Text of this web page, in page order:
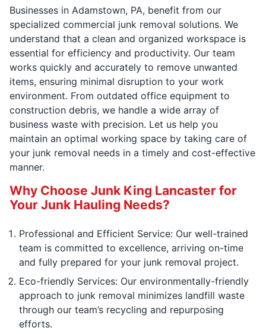
Businesses in Adamstown, PA, benefit from our
specialized commercial junk removal solutions. We
understand that a clean and organized workspace is
essential for efficiency and productivity. Our team
works quickly and accurately to remove unwanted
items, ensuring minimal disruption to your work
environment. From outdated office equipment to
construction debris, we handle a wide array of
business waste with precision. Let us help you
maintain an optimal working space by taking care of
your junk removal needs in a timely and cost-effective
manner.
Why Choose Junk King Lancaster for
Your Junk Hauling Needs?
Professional and Efficient Service: Our well-trained
team is committed to excellence, arriving on-time
and fully prepared for your junk removal project.
Eco-friendly Services: Our environmentally-friendly
approach to junk removal minimizes landfill waste
through our team’s recycling and repurposing
efforts.